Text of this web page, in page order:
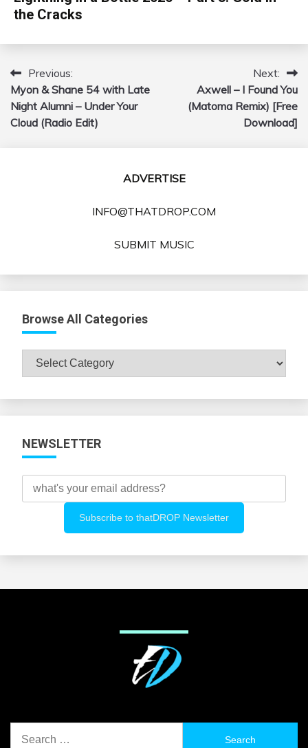
the Cracks
Post
navigation
Previous:
Myon & Shane 54 with Late
Night Alumni – Under Your
Cloud (Radio Edit)
Next:
Axwell – I Found You
(Matoma Remix) [Free
Download]
ADVERTISE
INFO@THATDROP.COM
SUBMIT MUSIC
Browse All Categories
Browse
All
NEWSLETTER